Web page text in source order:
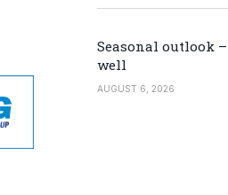
Seasonal outlook
well
AUGUST 6, 2026